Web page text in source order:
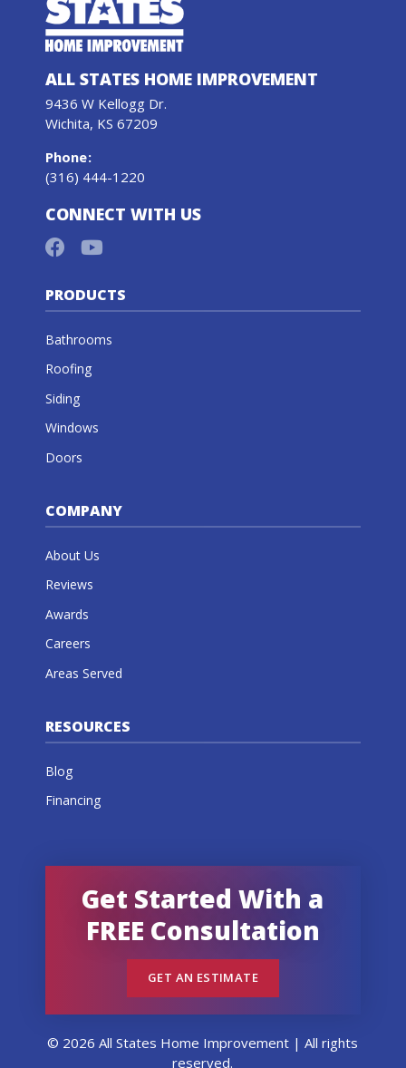
ALL STATES HOME IMPROVEMENT
9436 W Kellogg Dr.
Wichita, KS 67209
Phone:
(316) 444-1220
CONNECT WITH US
PRODUCTS
Bathrooms
Roofing
Siding
Windows
Doors
COMPANY
About Us
Reviews
Awards
Careers
Areas Served
RESOURCES
Blog
Financing
Get Started With a
FREE Consultation
GET AN ESTIMATE
© 2026 All States Home Improvement | All rights
reserved.